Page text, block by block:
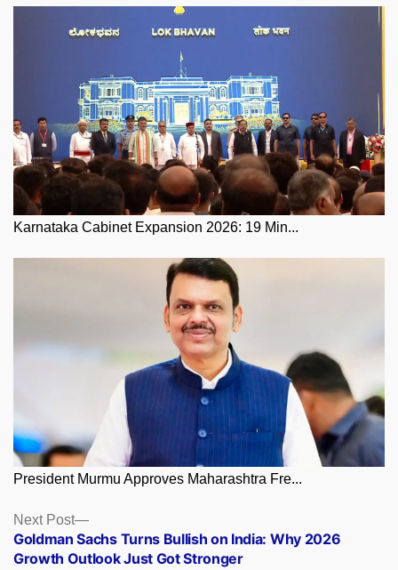
Karnataka Cabinet Expansion 2026: 19 Min...
President Murmu Approves Maharashtra Fre...
Posts
navigation
Next Post
Next
post:
Goldman Sachs Turns Bullish on India: Why 2026
Growth Outlook Just Got Stronger